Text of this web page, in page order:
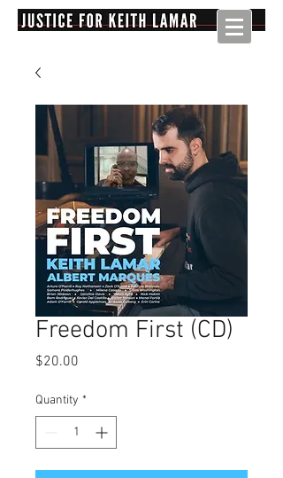
Freedom First (CD)
$20.00
Quantity *